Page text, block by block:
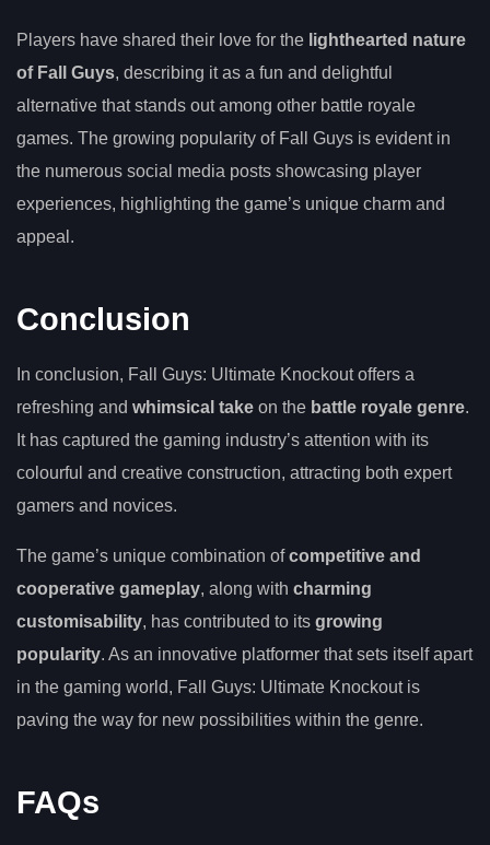
Players have shared their love for the lighthearted nature
of Fall Guys, describing it as a fun and delightful
alternative that stands out among other battle royale
games. The growing popularity of Fall Guys is evident in
the numerous social media posts showcasing player
experiences, highlighting the game’s unique charm and
appeal.
Conclusion
In conclusion, Fall Guys: Ultimate Knockout offers a
refreshing and whimsical take on the battle royale genre.
It has captured the gaming industry’s attention with its
colourful and creative construction, attracting both expert
gamers and novices.
The game’s unique combination ofcompetitive and
cooperative gameplay, along with charming
customisability, has contributed to its growing
popularity. As an innovative platformer that sets itself apart
in the gaming world, Fall Guys: Ultimate Knockout is
paving the way for new possibilities within the genre.
FAQs